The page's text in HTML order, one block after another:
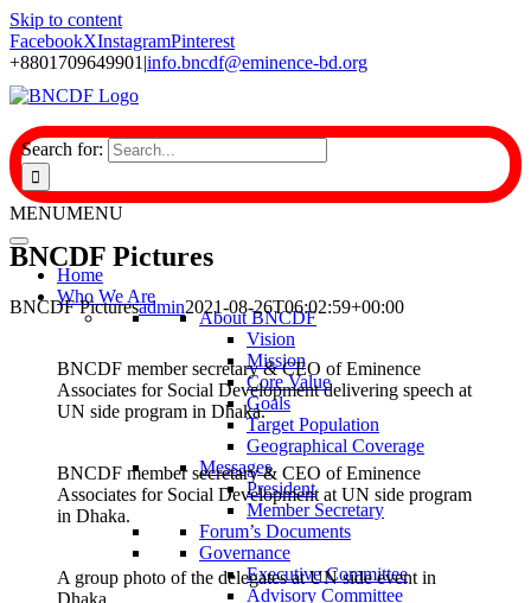
Skip to content
FacebookXInstagramPinterest
+8801709649901 |info.bncdf@eminence-bd.org
Search for:
MENUMENU
Home
Who We Are
About BNCDF
Vision
Mission
Core Value
Goals
Target Population
Geographical Coverage
Messages
President
Member Secretary
Forum’s Documents
Governance
Executive Committee
Advisory Committee
BNCDF Pictures
BNCDF Picturesadmin2021-08-26T06:02:59+00:00
BNCDF member secretary & CEO of Eminence
Associates for Social Development delivering speech at
UN side program in Dhaka.
BNCDF member secretary & CEO of Eminence
Associates for Social Development at UN side program
in Dhaka.
A group photo of the delegates at UN side event in
Dhaka